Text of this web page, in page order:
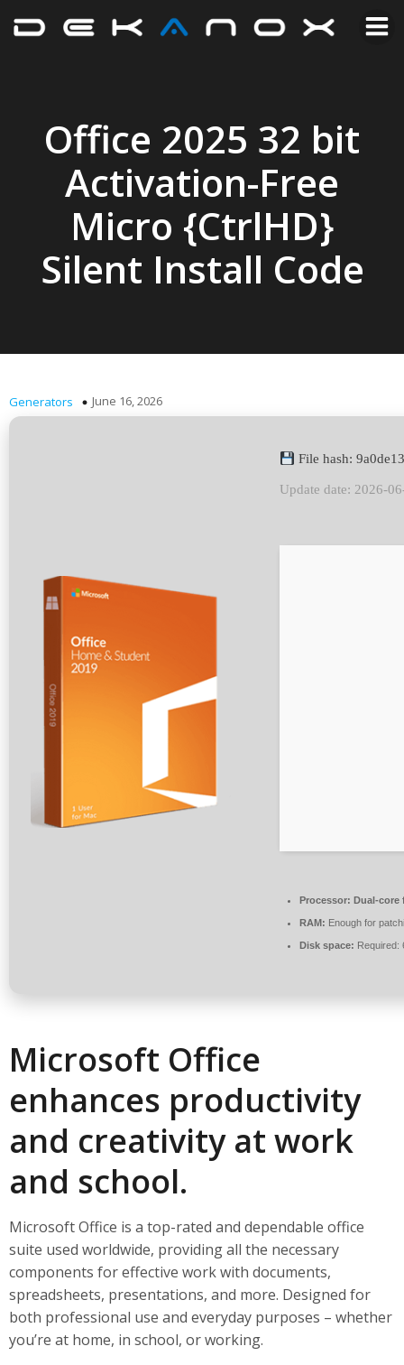
Office 2025 32 bit
Activation-Free
Micro {CtrlHD}
Silent Install Code
Generators June 16, 2026
File hash:
Update date: 2026-
Processor: Dual-core
RAM: Enough for
Disk space: Required:
Microsoft Office
enhances productivity
and creativity at work
and school.
Microsoft Office is a top-rated and dependable office
suite used worldwide, providing all the necessary
components for effective work with documents,
spreadsheets, presentations, and more. Designed for
both professional use and everyday purposes – whether
you’re at home, in school, or working.